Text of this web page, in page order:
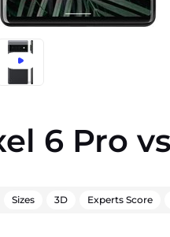
6 Pro
Sizes 3D Experts Score